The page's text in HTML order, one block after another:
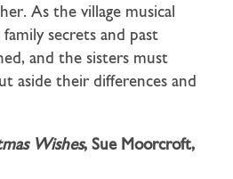
As the village musical
secrets and past
and the sisters must
aside their differences and
Wishes, Sue Moorcroft,